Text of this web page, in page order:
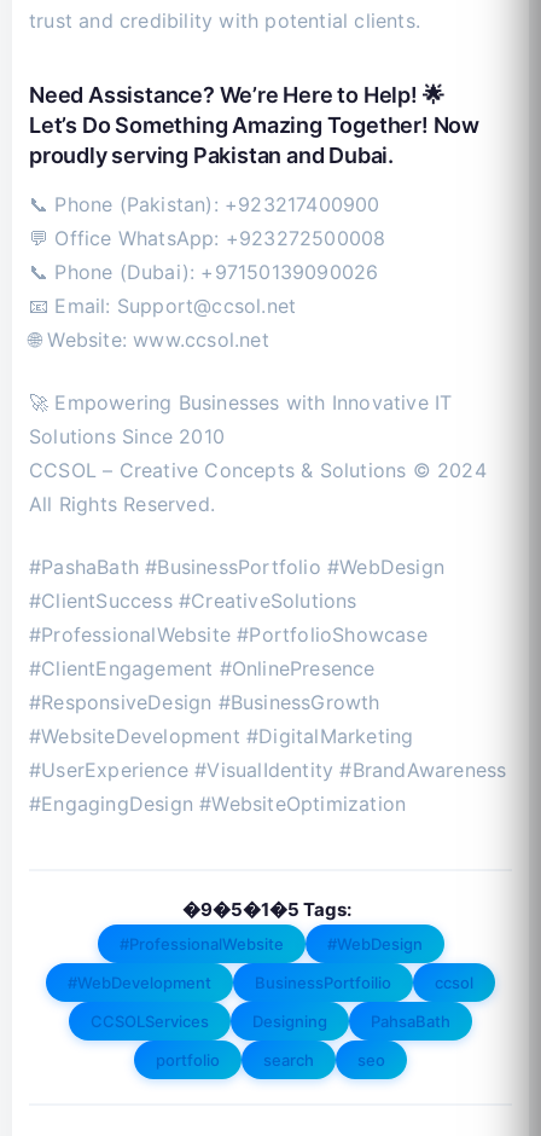
trust and credibility with potential clients.
Need Assistance? We’re Here to Help! 🌟
Let’s Do Something Amazing Together! Now
proudly serving Pakistan and Dubai.
📞 Phone (Pakistan): +923217400900
💬 Office WhatsApp: +923272500008
📞 Phone (Dubai): +97150139090026
📧 Email: Support@ccsol.net
🌐 Website: www.ccsol.net
🚀 Empowering Businesses with Innovative IT
Solutions Since 2010
CCSOL – Creative Concepts & Solutions © 2024
All Rights Reserved.
#PashaBath #BusinessPortfolio #WebDesign
#ClientSuccess #CreativeSolutions
#ProfessionalWebsite #PortfolioShowcase
#ClientEngagement #OnlinePresence
#ResponsiveDesign #BusinessGrowth
#WebsiteDevelopment #DigitalMarketing
#UserExperience #VisualIdentity #BrandAwareness
#EngagingDesign #WebsiteOptimization
�9�5�1�5 Tags:
#ProfessionalWebsite
#WebDesign
#WebDevelopment
BusinessPortfoilio
ccsol
CCSOLServices
Designing
PahsaBath
portfolio
search seo